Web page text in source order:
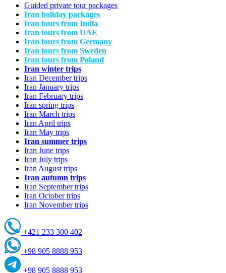
Guided private tour packages
Iran holiday packages
Iran tours from India
Iran tours from UAE
Iran tours from Germany
Iran tours from Sweden
Iran tours from Poland
Iran winter trips
Iran December trips
Iran January trips
Iran February trips
Iran spring trips
Iran March trips
Iran April trips
Iran May trips
Iran summer trips
Iran June trips
Iran July trips
Iran August trips
Iran autumn trips
Iran September trips
Iran October trips
Iran November trips
+421 233 300 402
+98 905 8888 953
+98 905 8888 953